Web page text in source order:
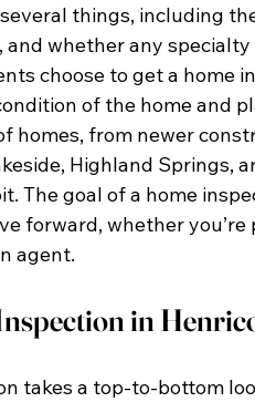
things, including
whether any
choose to get a home
of the home and
homes, from newer
Highland Springs,
The goal of a home
forward, whether
agent.
in
takes a top-to-bottom